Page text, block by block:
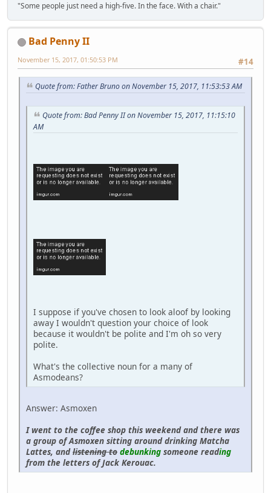
"Some people just need a high-five. In the face. With a chair."
Bad Penny II
#14
November 15, 2017, 01:50:53 PM
Quote from: Father Bruno on November 15, 2017, 11:53:53 AM
Quote from: Bad Penny II on November 15, 2017, 11:15:10
AM
I suppose if you've chosen to look aloof by looking
away I wouldn't question your choice of look
because it wouldn't be polite and I'm oh so very
polite.
What's the collective noun for a many of
Asmodeans?
Answer: Asmoxen
I went to the coffee shop this weekend and there was
a group of Asmoxen sitting around drinking Matcha
Lattes, andlistening to debunking someone reading
from the letters of Jack Kerouac.